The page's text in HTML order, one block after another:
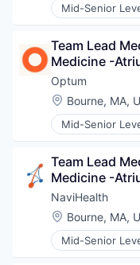
Mid-Senior
Health Care
Healthcare
Hospitals and
Sports
Transition
Team Lead
Medicine -
Optum
Location:
Bourne, MA,
Mid-Senior
EdTech
Enterprise
Health Care
Health
Hospital
Human
Medical
Team Lead
Medicine -
NaviHealth
Location:
Bourne, MA,
Mid-Senior
Clinical